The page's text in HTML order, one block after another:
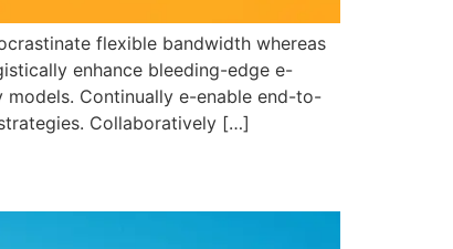
flexible bandwidth whereas
enhance bleeding-edge e-
Continually e-enable end-to-
Collaboratively […]